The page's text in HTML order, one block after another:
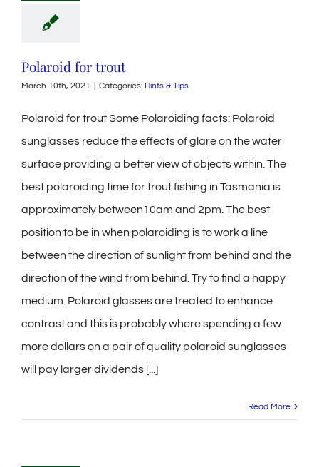
Polaroid for trout
March 10th, 2021 Categories: Hints & Tips
Polaroid for trout Some Polaroiding facts: Polaroid
sunglasses reduce the effects of glare on the water
surface providing a better view of objects within. The
best polaroiding time for trout fishing in Tasmania is
approximately between10am and 2pm. The best
position to be in when polaroiding is to work a line
between the direction of sunlight from behind and the
direction of the wind from behind. Try to find a happy
medium. Polaroid glasses are treated to enhance
contrast and this is probably where spending a few
more dollars on a pair of quality polaroid sunglasses
will pay larger dividends [...]
Read More